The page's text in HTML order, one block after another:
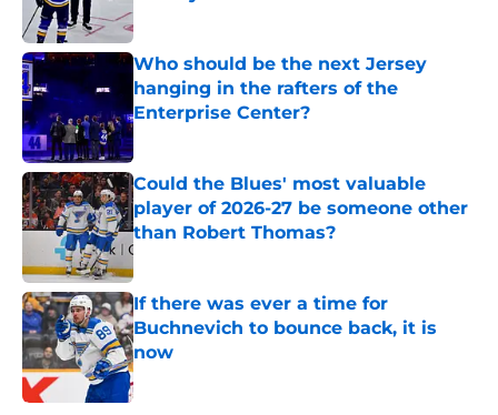
Published by on Invalid Date
Who should be the next Jersey
hanging in the rafters of the
Enterprise Center?
Published by on Invalid Date
Could the Blues' most valuable
player of 2026-27 be someone other
than Robert Thomas?
Published by on Invalid Date
If there was ever a time for
Buchnevich to bounce back, it is
now
Published by on Invalid Date